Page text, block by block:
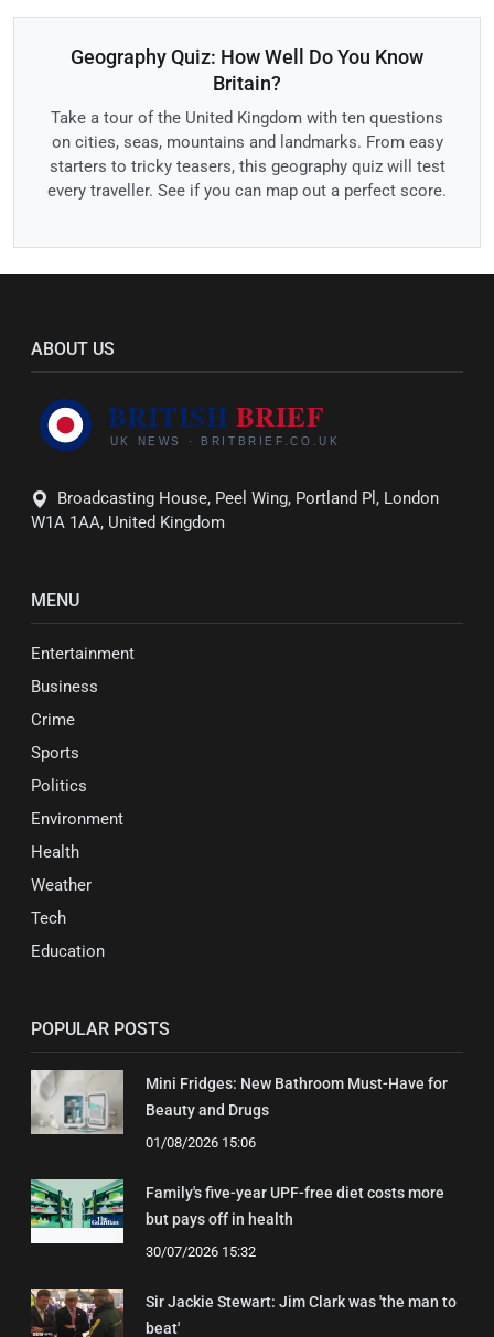
Geography Quiz: How Well Do You Know
Britain?
Take a tour of the United Kingdom with ten questions
on cities, seas, mountains and landmarks. From easy
starters to tricky teasers, this geography quiz will test
every traveller. See if you can map out a perfect score.
ABOUT US
Broadcasting House, Peel Wing, Portland Pl, London
W1A 1AA, United Kingdom
MENU
Entertainment
Business
Crime
Sports
Politics
Environment
Health
Weather
Tech
Education
POPULAR POSTS
Mini Fridges: New Bathroom Must-Have for
Beauty and Drugs
01/08/2026 15:06
Family's five-year UPF-free diet costs more
but pays off in health
30/07/2026 15:32
Sir Jackie Stewart: Jim Clark was 'the man to
beat'